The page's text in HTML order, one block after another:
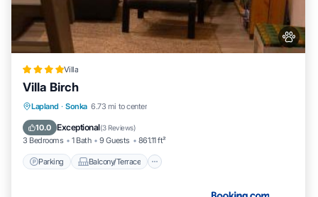
Villa
Villa Birch
Lapland · Sonka 6.73 mi to center
10.0 Exceptional(3 Reviews)
3 Bedrooms 1 Bath 9 Guests 861.11 ft²
Parking Balcony/Terrace
Parking Balcony/Terrace
Air Conditioner